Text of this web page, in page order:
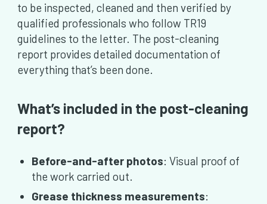
to be inspected, cleaned and then verified by
qualified professionals who follow TR19
guidelines to the letter. The post-cleaning
report provides detailed documentation of
everything that’s been done.
What’s included in the post-cleaning
report?
Before-and-after photos: Visual proof of
the work carried out.
Grease thickness measurements: